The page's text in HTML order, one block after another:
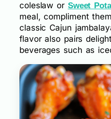
coleslaw or Sweet
meal, compliment
classic Cajun
flavor also pairs
beverages such as